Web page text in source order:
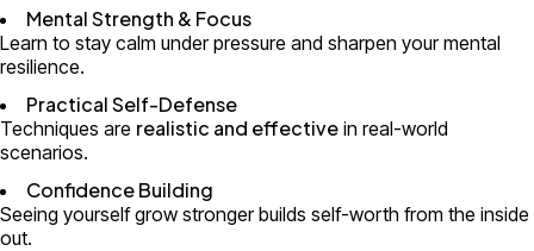
Mental Strength & Focus
Learn to stay calm under pressure and sharpen your mental
resilience.
Practical Self-Defense
Techniques are realistic and effective in real-world
scenarios.
Confidence Building
Seeing yourself grow stronger builds self-worth from the inside
out.